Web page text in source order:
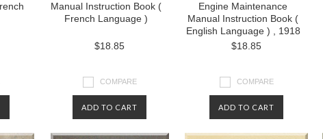
Manual Instruction Book (
French Language )
$18.85
COMPARE
ADD TO CART
Engine Maintenance
Manual Instruction Book (
English Language ) , 1918
$18.85
COMPARE
ADD TO CART